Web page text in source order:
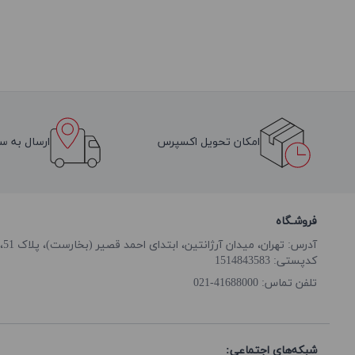
امکان تحویل اکسپرس ارسال به
فروشـگاه
آدرس: تهران، میدان آرژانتین، ابتدای احمد قصیر (بخارست)، پلاک 51، طبقه همکف
کدپستی: 1514843583
تلفن تماس: 41688000-021
شبکه‌های اجتماعی: